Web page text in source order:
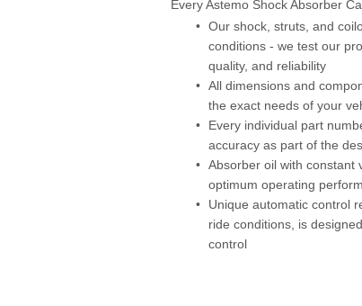
Every Astemo Shock Absorber
Our shock, struts, and
conditions - we test our
quality, and reliability
All dimensions and
the exact needs of your
Every individual part
accuracy as part of the
Absorber oil with constant
optimum operating
Unique automatic control
ride conditions, is
control